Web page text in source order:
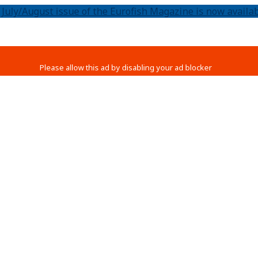
August issue of the Eurofish Magazine is now